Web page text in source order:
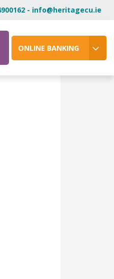
- info@heritagecu.ie
ONLINE BANKING